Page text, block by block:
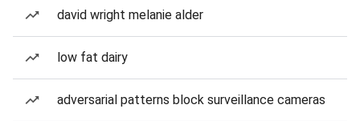
david wright melanie alder
low fat dairy
adversarial patterns block surveillance cameras